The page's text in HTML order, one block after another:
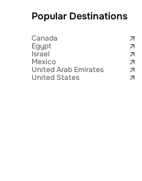
Popular Destinations
Canada
Egypt
Israel
Mexico
United Arab Emirates
United States